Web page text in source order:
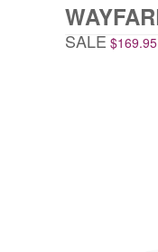
SALE $169.95